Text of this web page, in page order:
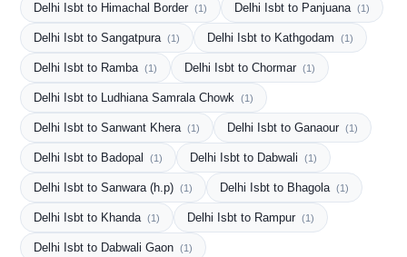
Delhi Isbt to Himachal Border (1) Delhi Isbt to Panjuana (1)
Delhi Isbt to Sangatpura (1) Delhi Isbt to Kathgodam (1)
Delhi Isbt to Ramba (1) Delhi Isbt to Chormar (1)
Delhi Isbt to Ludhiana Samrala Chowk (1)
Delhi Isbt to Sanwant Khera (1) Delhi Isbt to Ganaour (1)
Delhi Isbt to Badopal (1) Delhi Isbt to Dabwali (1)
Delhi Isbt to Sanwara (h.p) (1) Delhi Isbt to Bhagola (1)
Delhi Isbt to Khanda (1) Delhi Isbt to Rampur (1)
Delhi Isbt to Dabwali Gaon (1)